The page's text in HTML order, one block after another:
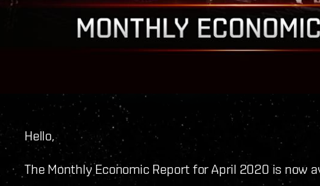
Hello,
The Monthly Economic Report for April 2020 is now